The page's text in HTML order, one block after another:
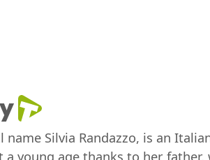
name Silvia Randazzo, is an
a young age thanks to her